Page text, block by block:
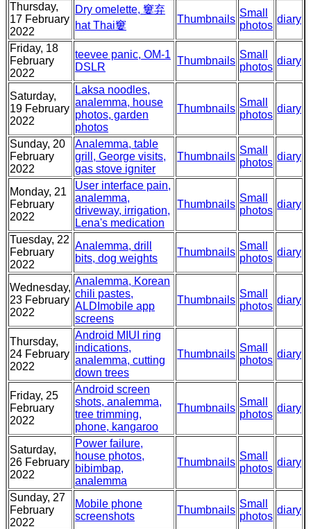
Thursday,
17 February
2022
Dry omelette, 窶弃
hat Thai窶
Thumbnails
Small
photos
diary
Friday, 18
February
2022
teevee panic, OM-1
DSLR
Thumbnails
Small
photos
diary
Saturday,
19 February
2022
Laksa noodles,
analemma, house
photos, garden
photos
Thumbnails
Small
photos
diary
Sunday, 20
February
2022
Analemma, table
grill, George visits,
gas stove igniter
Thumbnails
Small
photos
diary
Monday, 21
February
2022
User interface pain,
analemma,
driveway, irrigation,
Lena's medication
Thumbnails
Small
photos
diary
Tuesday, 22
February
2022
Analemma, drill
bits, dog weights
Thumbnails
Small
photos
diary
Wednesday,
23 February
2022
Analemma, Korean
chili pastes,
ALDImobile app
screens
Thumbnails
Small
photos
diary
Thursday,
24 February
2022
Android MIUI ring
indications,
analemma, cutting
down trees
Thumbnails
Small
photos
diary
Friday, 25
February
2022
Android screen
shots, analemma,
tree trimming,
phone, kangaroo
Thumbnails
Small
photos
diary
Saturday,
26 February
2022
Power failure,
house photos,
bibimbap,
analemma
Thumbnails
Small
photos
diary
Sunday, 27
February
2022
Mobile phone
screenshots
Thumbnails
Small
photos
diary